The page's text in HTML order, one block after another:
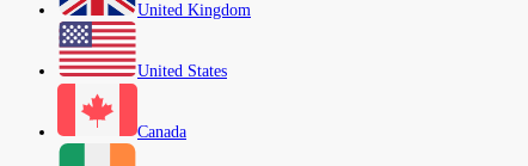
United Kingdom
United States
Canada